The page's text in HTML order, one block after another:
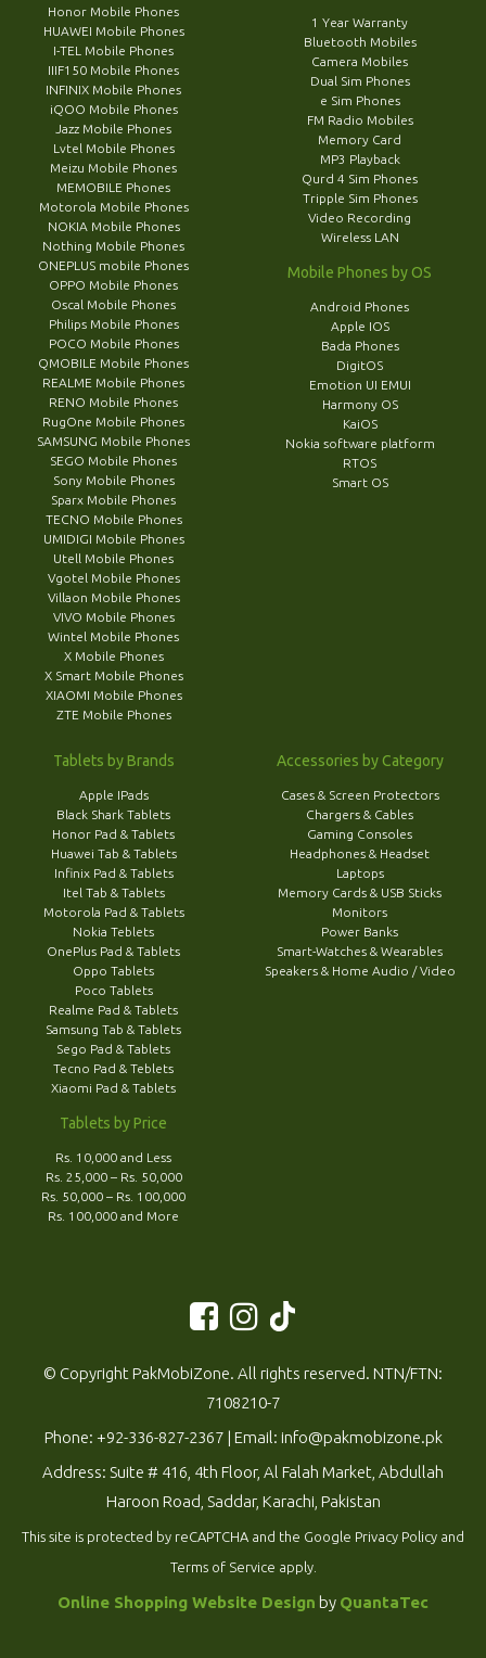
Honor Mobile Phones
HUAWEI Mobile Phones
I-TEL Mobile Phones
IIIF150 Mobile Phones
INFINIX Mobile Phones
iQOO Mobile Phones
Jazz Mobile Phones
Lvtel Mobile Phones
Meizu Mobile Phones
MEMOBILE Phones
Motorola Mobile Phones
NOKIA Mobile Phones
Nothing Mobile Phones
ONEPLUS mobile Phones
OPPO Mobile Phones
Oscal Mobile Phones
Philips Mobile Phones
POCO Mobile Phones
QMOBILE Mobile Phones
REALME Mobile Phones
RENO Mobile Phones
RugOne Mobile Phones
SAMSUNG Mobile Phones
SEGO Mobile Phones
Sony Mobile Phones
Sparx Mobile Phones
TECNO Mobile Phones
UMIDIGI Mobile Phones
Utell Mobile Phones
Vgotel Mobile Phones
Villaon Mobile Phones
VIVO Mobile Phones
Wintel Mobile Phones
X Mobile Phones
X Smart Mobile Phones
XIAOMI Mobile Phones
ZTE Mobile Phones
1 Year Warranty
Bluetooth Mobiles
Camera Mobiles
Dual Sim Phones
e Sim Phones
FM Radio Mobiles
Memory Card
MP3 Playback
Qurd 4 Sim Phones
Tripple Sim Phones
Video Recording
Wireless LAN
Mobile Phones by OS
Android Phones
Apple IOS
Bada Phones
DigitOS
Emotion UI EMUI
Harmony OS
KaiOS
Nokia software platform
RTOS
Smart OS
Tablets by Brands
Apple IPads
Black Shark Tablets
Honor Pad & Tablets
Huawei Tab & Tablets
Infinix Pad & Tablets
Itel Tab & Tablets
Motorola Pad & Tablets
Nokia Teblets
OnePlus Pad & Tablets
Oppo Tablets
Poco Tablets
Realme Pad & Tablets
Samsung Tab & Tablets
Sego Pad & Tablets
Tecno Pad & Teblets
Xiaomi Pad & Tablets
Tablets by Price
Rs. 10,000 and Less
Rs. 25,000 – Rs. 50,000
Rs. 50,000 – Rs. 100,000
Rs. 100,000 and More
Accessories by Category
Cases & Screen Protectors
Chargers & Cables
Gaming Consoles
Headphones & Headset
Laptops
Memory Cards & USB Sticks
Monitors
Power Banks
Smart-Watches & Wearables
Speakers & Home Audio / Video
© Copyright PakMobiZone. All rights reserved. NTN/FTN:
7108210-7
Phone: +92-336-827-2367| Email: info@pakmobizone.pk
Address: Suite # 416, 4th Floor, Al Falah Market, Abdullah
Haroon Road, Saddar, Karachi, Pakistan
This site is protected by reCAPTCHA and the Google Privacy Policy and
Terms of Service apply.
Online Shopping Website Design by QuantaTec